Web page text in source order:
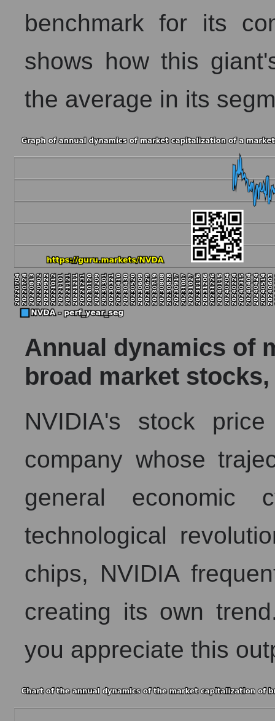
benchmark for its
shows how this
the average in its
Annual dynamics of
broad market
NVIDIA's stock
company whose
general
technological
chips, NVIDIA
creating its own
you appreciate this